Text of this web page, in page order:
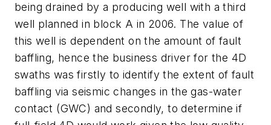
being drained by a producing well with a third
well planned in block A in 2006. The value of
this well is dependent on the amount of fault
baffling, hence the business driver for the 4D
swaths was firstly to identify the extent of fault
baffling via seismic changes in the gas-water
contact (GWC) and secondly, to determine if